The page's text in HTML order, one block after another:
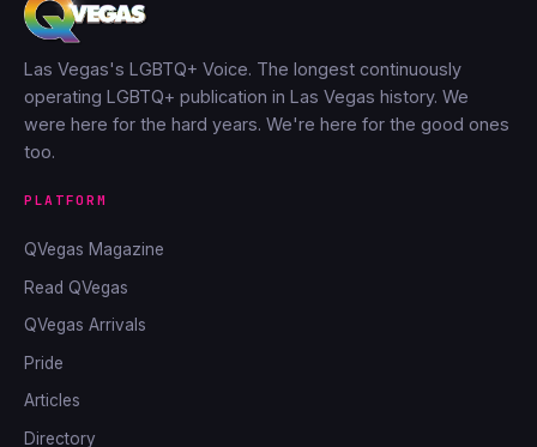
Las Vegas's LGBTQ+ Voice. The longest continuously
operating LGBTQ+ publication in Las Vegas history. We
were here for the hard years. We're here for the good ones
too.
PLATFORM
QVegas Magazine
Read QVegas
QVegas Arrivals
Pride
Articles
Directory